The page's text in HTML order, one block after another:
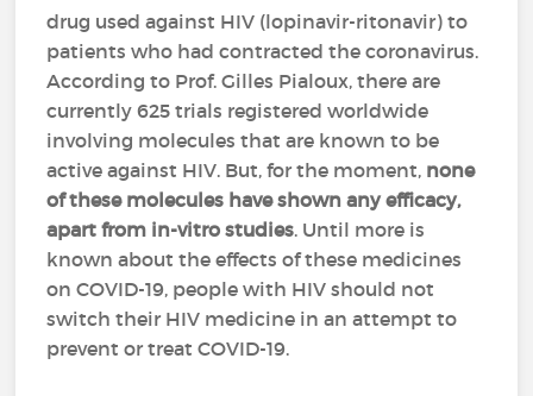
drug used against HIV (lopinavir-ritonavir) to
patients who had contracted the coronavirus.
According to Prof. Gilles Pialoux, there are
currently 625 trials registered worldwide
involving molecules that are known to be
active against HIV. But, for the moment, none
of these molecules have shown any efficacy,
apart from in-vitro studies. Until more is
known about the effects of these medicines
on COVID-19, people with HIV should not
switch their HIV medicine in an attempt to
prevent or treat COVID-19.